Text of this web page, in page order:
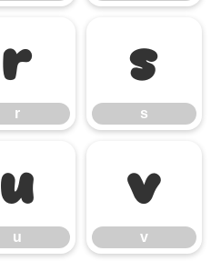
r
r
s
s
u
u
v
v